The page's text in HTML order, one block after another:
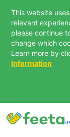
This website
relevant
please continue
change which
Learn more by
Information